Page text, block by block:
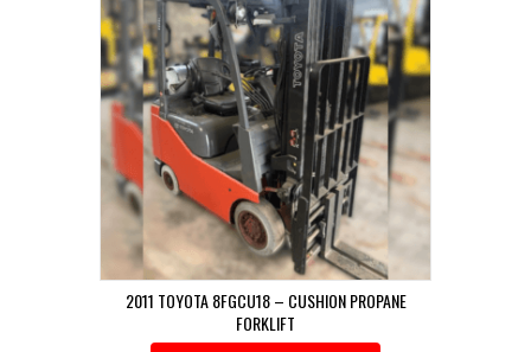
2011 TOYOTA 8FGCU18 – CUSHION PROPANE
FORKLIFT